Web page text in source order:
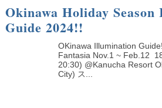
Okinawa Holiday
Guide 2024!!
OKinawa Illumination
Fantasia Nov.1 ~ Feb.12
20:30) @Kanucha Resort
City) ス...